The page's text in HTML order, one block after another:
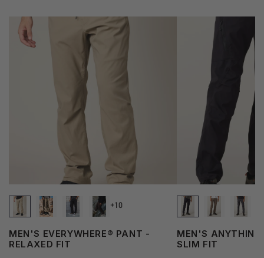
+10
MEN'S EVERYWHERE® PANT -
RELAXED FIT
MEN'S
SLIM FIT